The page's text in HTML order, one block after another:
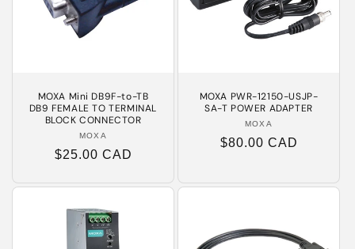
MOXA Mini DB9F-to-TB
DB9 FEMALE TO TERMINAL
BLOCK CONNECTOR
Vendor:
MOXA
Regular
$25.00 CAD
MOXA PWR-12150-USJP-
SA-T POWER ADAPTER
Vendor:
MOXA
Regular
$80.00 CAD